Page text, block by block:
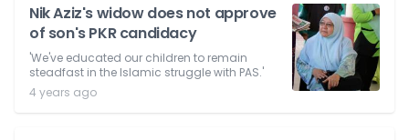
Nik Aziz's widow does not approve
of son's PKR candidacy
'We've educated our children to remain
steadfast in the Islamic struggle with PAS.'
4 years ago